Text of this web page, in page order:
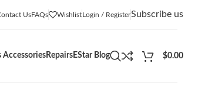
UsFAQs WishlistLogin / RegisterSubscribe us
Accessories Repairs EStar Blog $0.00